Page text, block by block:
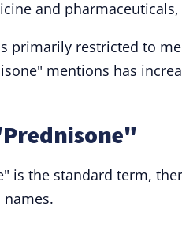
and
primarily restricted to
mentions has
is the standard term,